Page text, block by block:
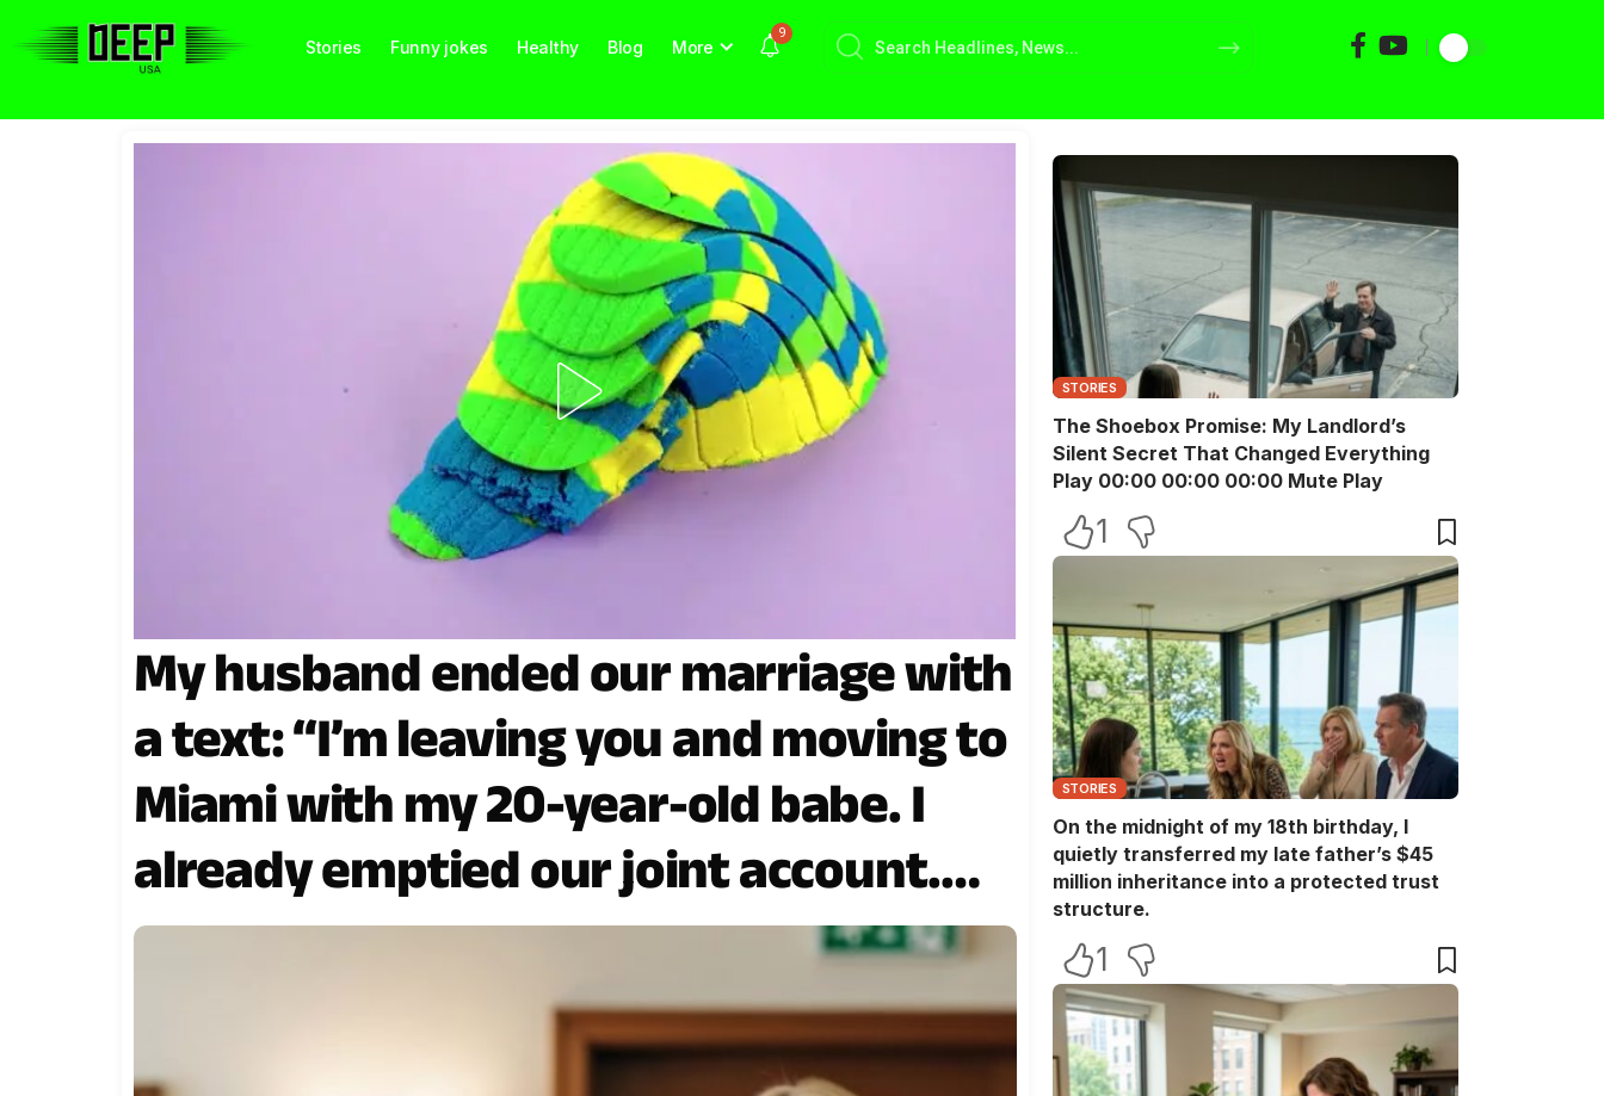
Stories Funny jokes Healthy Blog More
9
My husband ended our marriage with
a text: “I’m leaving you and moving to
Miami with my 20-year-old babe. I
already emptied our joint account.
Haha.” I calmly replied, “Good luck.”
By the time he realized what I’d
done… it was already far too late.
STORIES
The Shoebox Promise: My Landlord’s
Silent Secret That Changed Everything
Play 00:00 00:00 00:00 Mute Play
1
STORIES
On the midnight of my 18th birthday, I
quietly transferred my late father’s $45
million inheritance into a protected trust
structure.
1